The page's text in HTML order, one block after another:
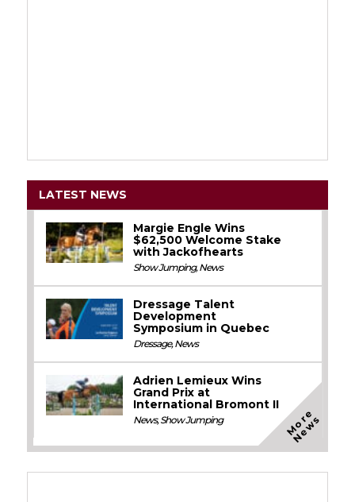
LATEST NEWS
Margie Engle Wins
$62,500 Welcome Stake
with Jackofhearts
Show Jumping,News
Dressage Talent
Development
Symposium in Quebec
Dressage,News
Adrien Lemieux Wins
Grand Prix at
International Bromont II
News,Show Jumping M
o
r
e
N
e
w
s